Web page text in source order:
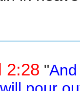
2:28 "